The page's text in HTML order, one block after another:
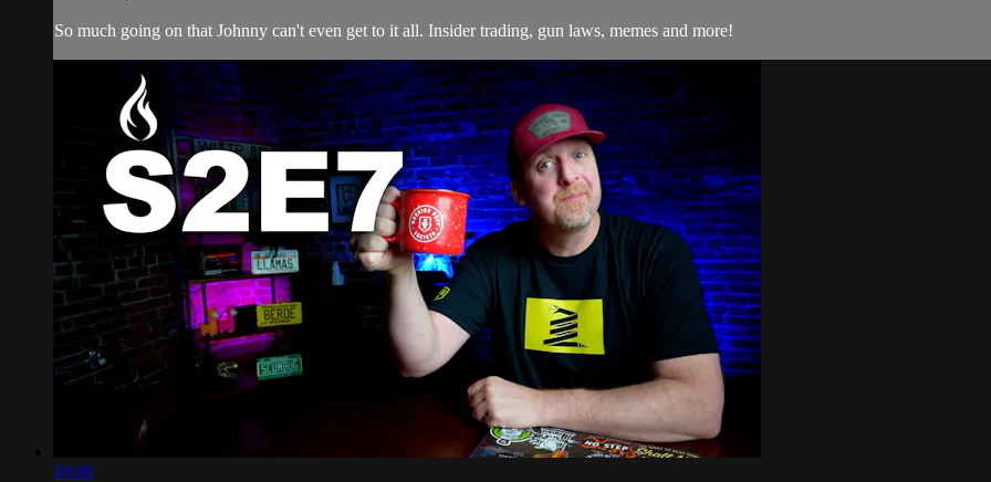
So much going on that Johnny can't even get to it all. Insider trading, gun laws, memes and more!
19:00